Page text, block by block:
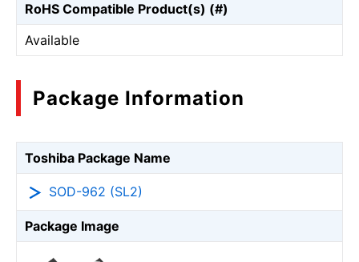
RoHS Compatible Product(s) (#)
Available
Package Information
Toshiba Package Name
SOD-962 (SL2)
Package Image